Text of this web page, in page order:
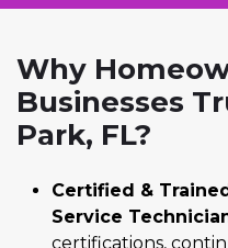
Why
Businesses
Park, FL?
Certified &
Service
certifications,